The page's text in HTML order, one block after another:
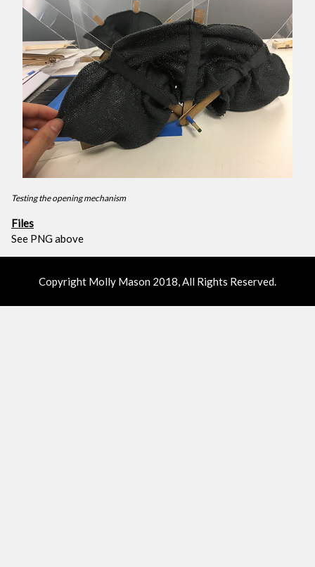
Testing the opening mechanism
Files
See PNG above
Copyright Molly Mason 2018, All Rights Reserved.